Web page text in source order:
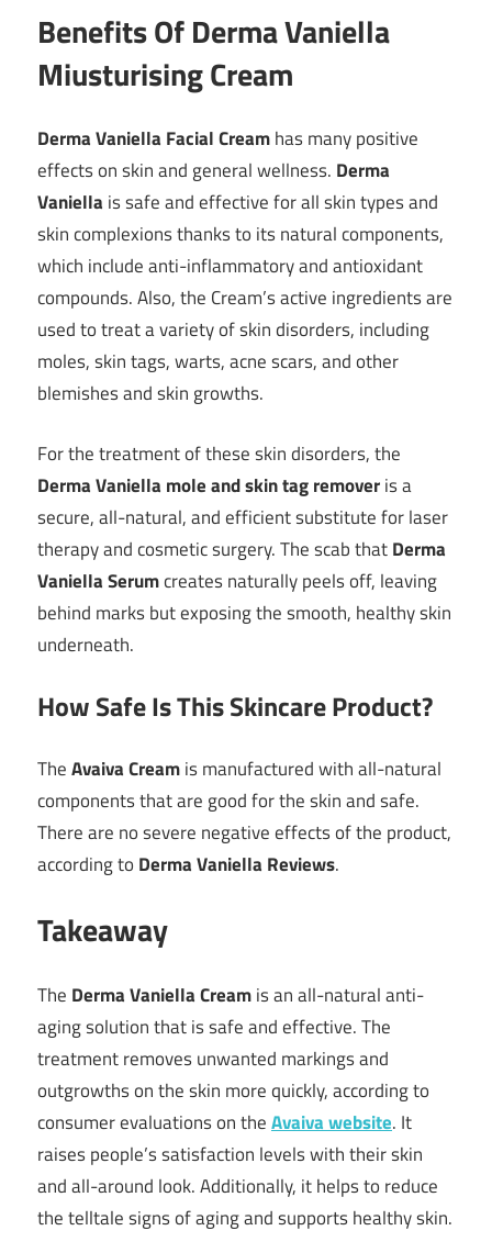
Benefits Of Derma Vaniella
Miusturising Cream
Derma Vaniella Facial Creamhas many positive
effects on skin and general wellness. Derma
Vaniella is safe and effective for all skin types and
skin complexions thanks to its natural components,
which include anti-inflammatory and antioxidant
compounds. Also, the Cream’s active ingredients are
used to treat a variety of skin disorders, including
moles, skin tags, warts, acne scars, and other
blemishes and skin growths.
For the treatment of these skin disorders, the
Derma Vaniella mole and skin tag removeris a
secure, all-natural, and efficient substitute for laser
therapy and cosmetic surgery. The scab thatDerma
Vaniella Serumcreates naturally peels off, leaving
behind marks but exposing the smooth, healthy skin
underneath.
How Safe Is This Skincare Product?
TheAvaiva Creamis manufactured with all-natural
components that are good for the skin and safe.
There are no severe negative effects of the product,
according to Derma Vaniella Reviews.
Takeaway
The Derma Vaniella Creamis an all-natural anti-
aging solution that is safe and effective. The
treatment removes unwanted markings and
outgrowths on the skin more quickly, according to
consumer evaluations on theAvaiva website. It
raises people’s satisfaction levels with their skin
and all-around look. Additionally, it helps to reduce
the telltale signs of aging and supports healthy skin.